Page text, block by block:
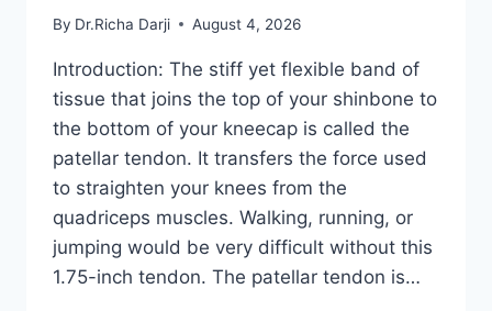
By Dr.Richa Darji August 4, 2026
Introduction: The stiff yet flexible band of
tissue that joins the top of your shinbone to
the bottom of your kneecap is called the
patellar tendon. It transfers the force used
to straighten your knees from the
quadriceps muscles. Walking, running, or
jumping would be very difficult without this
1.75-inch tendon. The patellar tendon is…